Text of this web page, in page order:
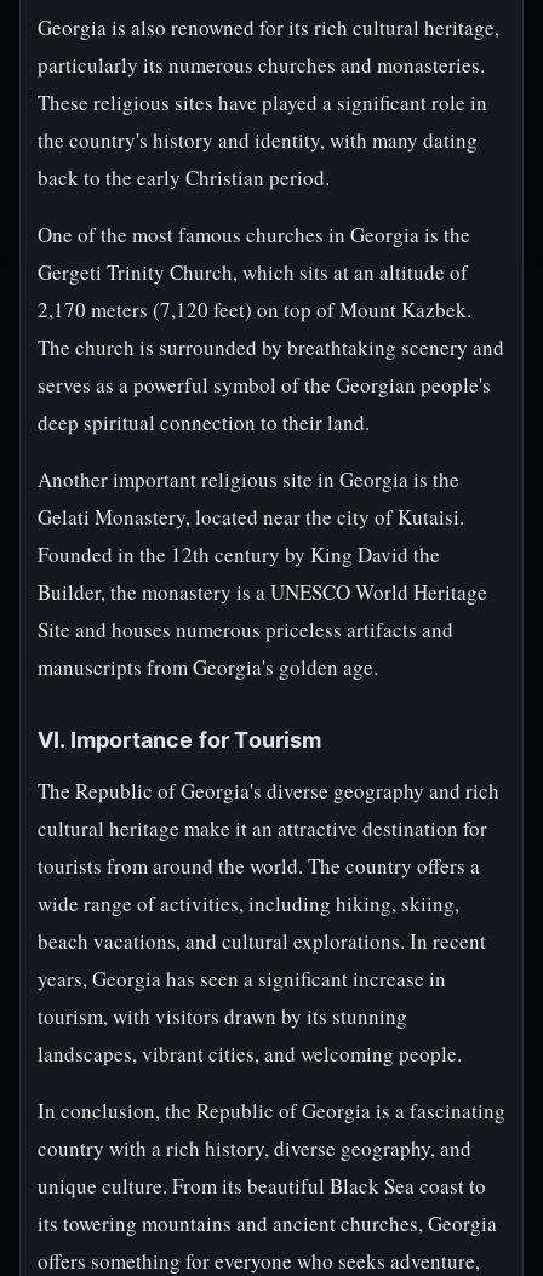
Georgia is also renowned for its rich cultural heritage,
particularly its numerous churches and monasteries.
These religious sites have played a significant role in
the country's history and identity, with many dating
back to the early Christian period.
One of the most famous churches in Georgia is the
Gergeti Trinity Church, which sits at an altitude of
2,170 meters (7,120 feet) on top of Mount Kazbek.
The church is surrounded by breathtaking scenery and
serves as a powerful symbol of the Georgian people's
deep spiritual connection to their land.
Another important religious site in Georgia is the
Gelati Monastery, located near the city of Kutaisi.
Founded in the 12th century by King David the
Builder, the monastery is a UNESCO World Heritage
Site and houses numerous priceless artifacts and
manuscripts from Georgia's golden age.
VI. Importance for Tourism
The Republic of Georgia's diverse geography and rich
cultural heritage make it an attractive destination for
tourists from around the world. The country offers a
wide range of activities, including hiking, skiing,
beach vacations, and cultural explorations. In recent
years, Georgia has seen a significant increase in
tourism, with visitors drawn by its stunning
landscapes, vibrant cities, and welcoming people.
In conclusion, the Republic of Georgia is a fascinating
country with a rich history, diverse geography, and
unique culture. From its beautiful Black Sea coast to
its towering mountains and ancient churches, Georgia
offers something for everyone who seeks adventure,